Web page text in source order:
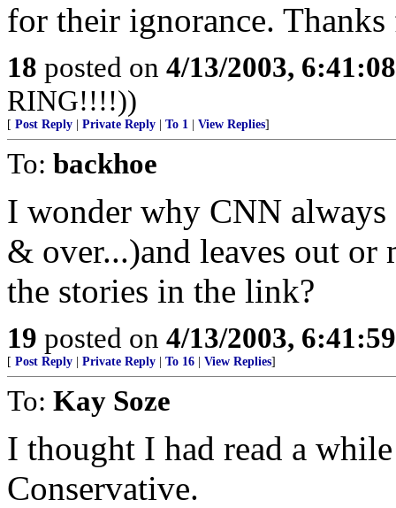
for their ignorance.
18 posted on 4/13/2003,
RING!!!!))
[ Post Reply Private Reply To 1 View Replies]
To: backhoe
I wonder why CNN
& over...)and leaves out or
the stories in the link?
19 posted on 4/13/2003,
[ Post Reply Private Reply To 16 View Replies]
To: Kay Soze
I thought I had read a
Conservative.